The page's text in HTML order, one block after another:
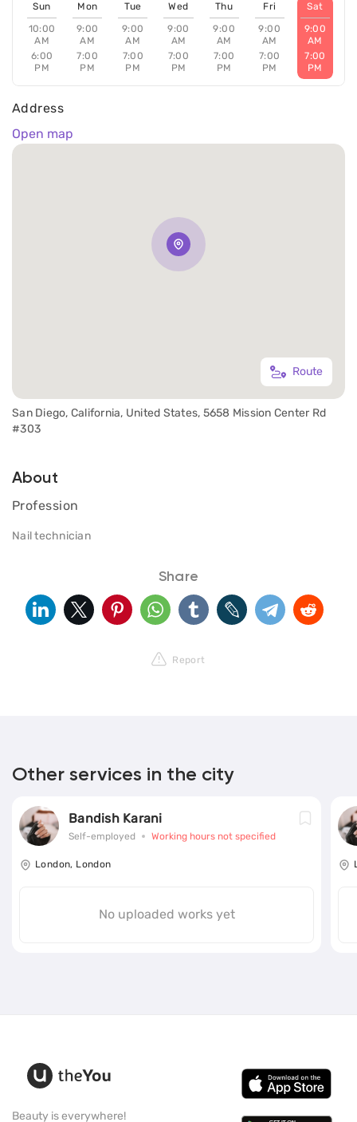
Route
San Diego, California, United States, 5658 Mission Center Rd
#303
Address
Open map
Sun
10:00
AM
6:00
PM
Mon
9:00
AM
7:00
PM
Tue
9:00
AM
7:00
PM
Wed
9:00
AM
7:00
PM
Thu
9:00
AM
7:00
PM
Fri
9:00
AM
7:00
PM
Sat
9:00
AM
7:00
PM
About
Profession
Nail technician
Share
Report
Other services in the city
Bandish Karani
Self-employed Working hours not specified
London, London
No uploaded works yet
Beauty is everywhere!